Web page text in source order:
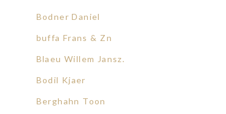
Bodner Daniel
buffa Frans & Zn
Blaeu Willem Jansz.
Bodil Kjaer
Berghahn Toon